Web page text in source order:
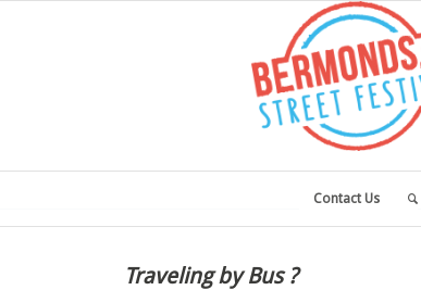
Contact Us
Traveling by Bus ?